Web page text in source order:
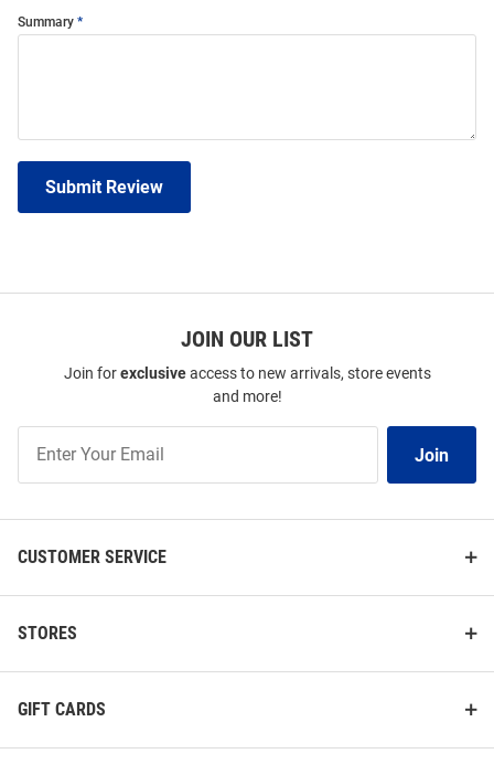
Summary
Submit Review
JOIN OUR LIST
Join forexclusiveaccess to new arrivals, store events
and more!
Our
Join
CUSTOMER SERVICE
STORES
GIFT CARDS